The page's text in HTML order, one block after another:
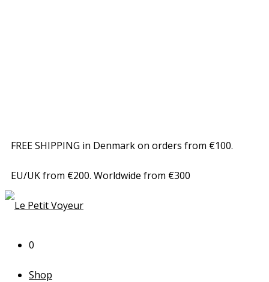
FREE SHIPPING in Denmark on orders from €100.
EU/UK from €200. Worldwide from €300
0
Shop